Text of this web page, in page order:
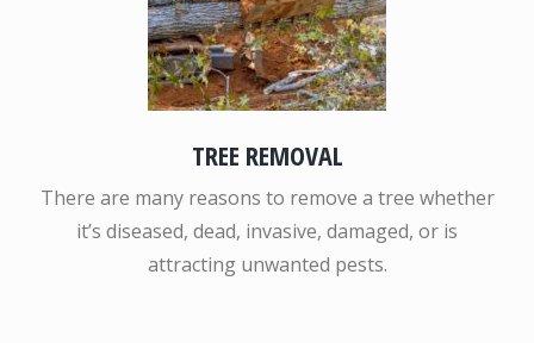
TREE REMOVAL
There are many reasons to remove a tree whether
it’s diseased, dead, invasive, damaged, or is
attracting unwanted pests.